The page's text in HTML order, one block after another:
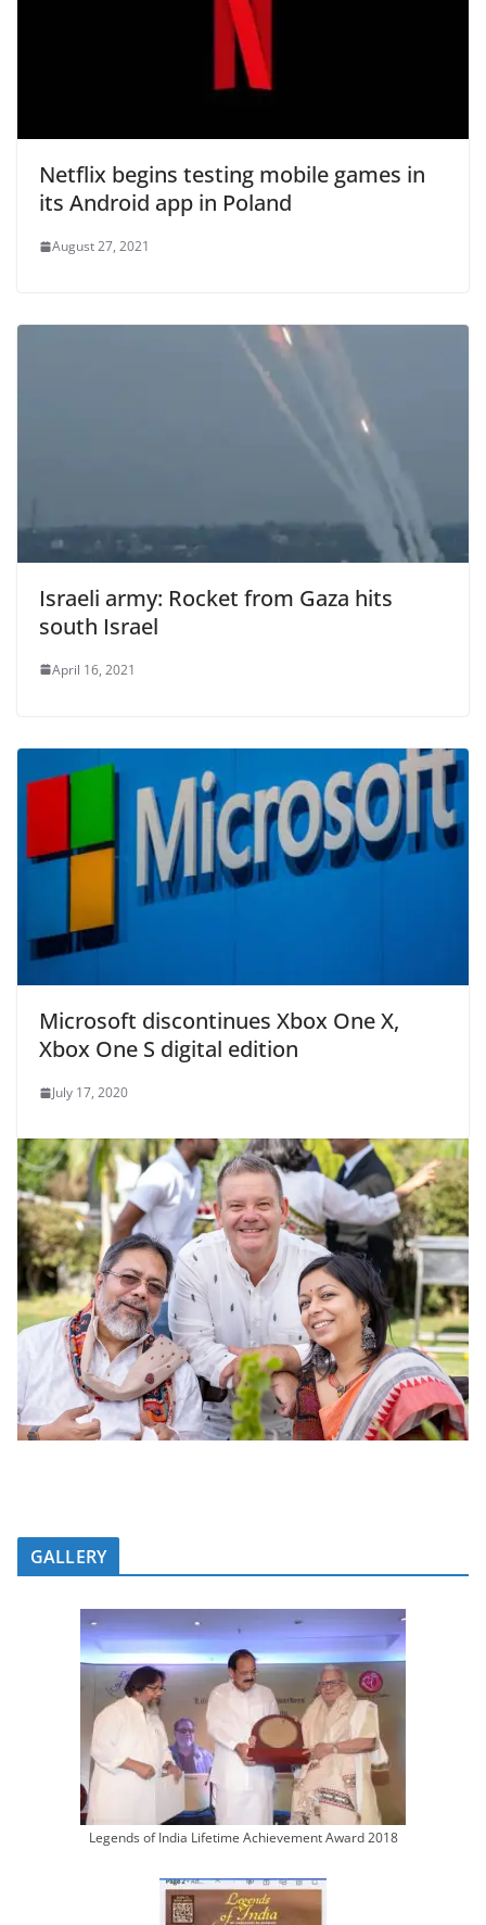
Netflix begins testing mobile games in
its Android app in Poland
August 27, 2021
Israeli army: Rocket from Gaza hits
south Israel
April 16, 2021
Microsoft discontinues Xbox One X,
Xbox One S digital edition
July 17, 2020
GALLERY
Legends of India Lifetime Achievement Award 2018